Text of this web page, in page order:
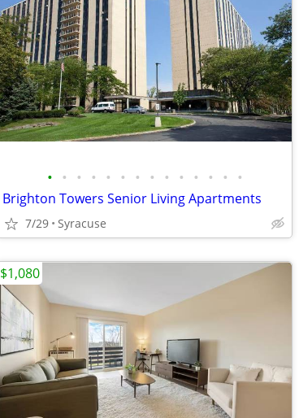
• • • • • • • • • • • • • •
Brighton Towers Senior Living Apartments
7/29 Syracuse
$1,080